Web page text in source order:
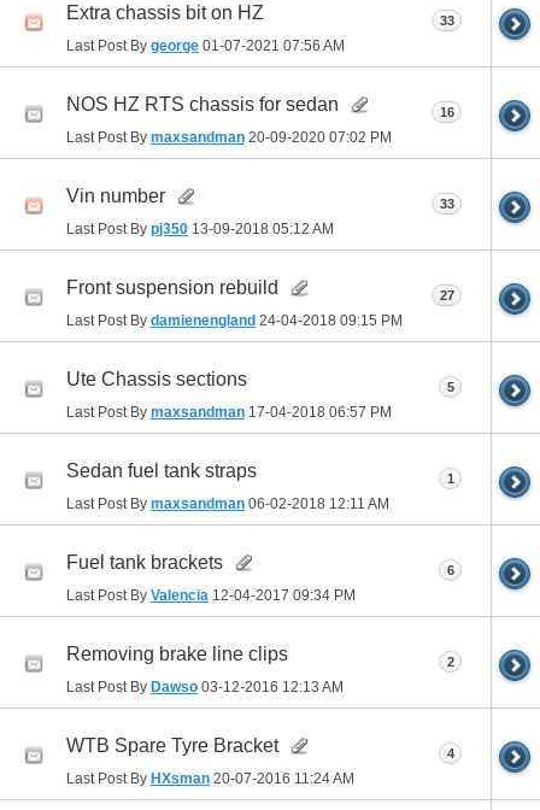
Extra chassis bit on HZ
Last Post By george 01-07-2021 07:56 AM
33
NOS HZ RTS chassis for sedan
Last Post By maxsandman 20-09-2020 07:02 PM
16
Vin number
Last Post By pj350 13-09-2018 05:12 AM
33
Front suspension rebuild
Last Post By damienengland 24-04-2018 09:15 PM
27
Ute Chassis sections
Last Post By maxsandman 17-04-2018 06:57 PM
5
Sedan fuel tank straps
Last Post By maxsandman 06-02-2018 12:11 AM
1
Fuel tank brackets
Last Post By Valencia 12-04-2017 09:34 PM
6
Removing brake line clips
Last Post By Dawso 03-12-2016 12:13 AM
2
WTB Spare Tyre Bracket
Last Post By HXsman 20-07-2016 11:24 AM
4